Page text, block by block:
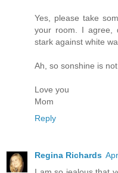
Yes, please take
your room. I agree,
stark against white
Ah, so sonshine is
Love you
Mom
Reply
Regina Richards